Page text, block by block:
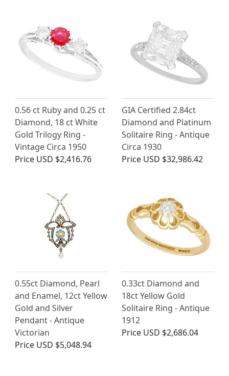
0.56 ct Ruby and 0.25 ct
Diamond, 18 ct White
Gold Trilogy Ring -
Vintage Circa 1950
Price USD $2,416.76
GIA Certified 2.84ct
Diamond and Platinum
Solitaire Ring - Antique
Circa 1930
Price USD $32,986.42
0.55ct Diamond, Pearl
and Enamel, 12ct Yellow
Gold and Silver
Pendant - Antique
Victorian
Price USD $5,048.94
0.33ct Diamond and
18ct Yellow Gold
Solitaire Ring - Antique
1912
Price USD $2,686.04